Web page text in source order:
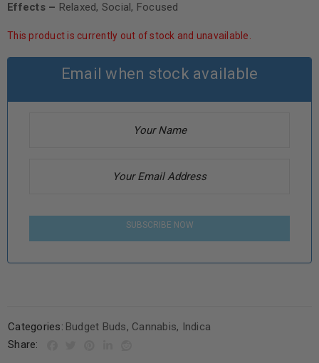
Effects – Relaxed, Social, Focused
This product is currently out of stock and unavailable.
Email when stock available
SUBSCRIBE NOW
Categories: Budget Buds, Cannabis, Indica
Share: